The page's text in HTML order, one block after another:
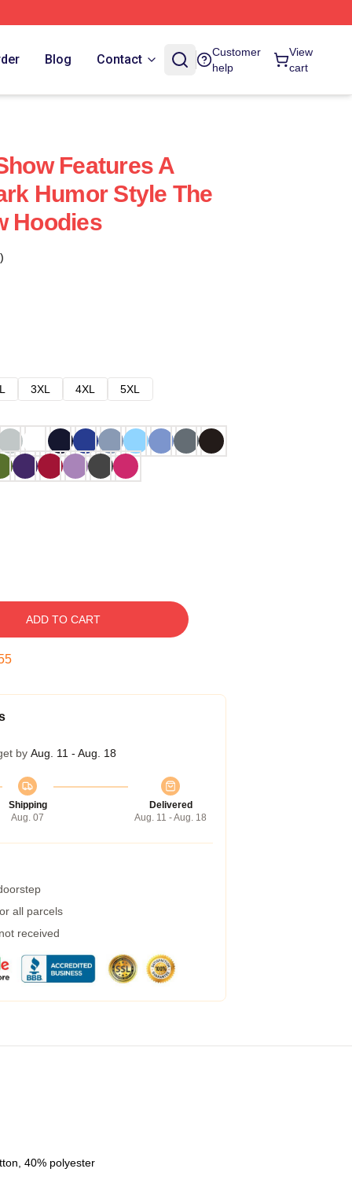
Blog Contact
Customer
help
View
cart
Features A
Humor Style The
Hoodies
3XL 4XL
5XL
ADD TO CART
by Aug. 11 - Aug. 18
Shipping
Aug. 07
Delivered
Aug. 11 - Aug. 18
all parcels
received
40% polyester